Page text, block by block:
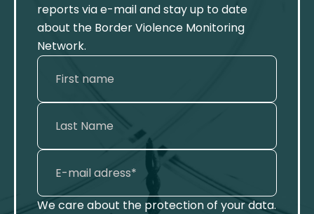
reports via e-mail and stay up to date
about the Border Violence Monitoring
Network.
We care about the protection of your data.